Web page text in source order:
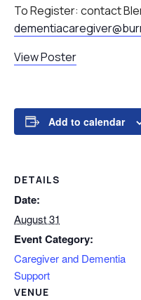
To Register: contact
View Poster
Add to calendar
DETAILS
Date:
August 31
Event Category:
Caregiver and Dementia
Support
VENUE